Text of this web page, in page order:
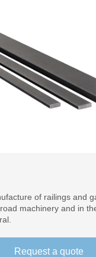
of railings and
machinery and in
Request a quote